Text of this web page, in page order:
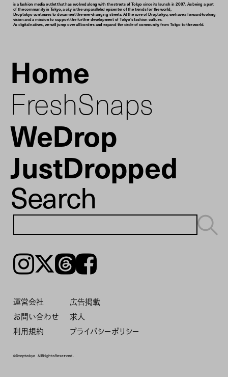
is a fashion media outlet that has evolved along with the streets of Tokyo since its launch in 2007. As being a part
of the community in Tokyo, a city is the unparalleled epicenter of the trends for the world,
Droptokyo continues to document the ever-changing streets. At the core of Droptokyo, we have a forward-looking
vision and a mission to support the further development of Tokyo’s fashion culture.
As digital natives, we will jump over all borders and expand the circle of community from Tokyo to the world.
Home
FreshSnaps
WeDrop
JustDropped
Search
Instagram𝕏ThreadsFacebook
運営会社
広告掲載
お問い合わせ
求人
利用規約
プライバシーポリシー